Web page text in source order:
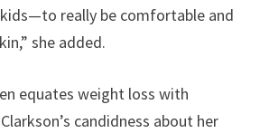
really be comfortable and
she added.
equates weight loss with
candidness about her